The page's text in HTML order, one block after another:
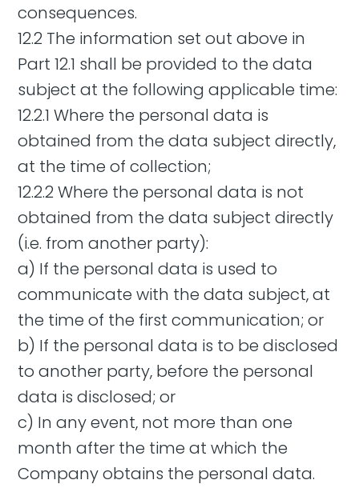
consequences.
12.2 The information set out above in
Part 12.1 shall be provided to the data
subject at the following applicable time:
12.2.1 Where the personal data is
obtained from the data subject directly,
at the time of collection;
12.2.2 Where the personal data is not
obtained from the data subject directly
(i.e. from another party):
a) If the personal data is used to
communicate with the data subject, at
the time of the first communication; or
b) If the personal data is to be disclosed
to another party, before the personal
data is disclosed; or
c) In any event, not more than one
month after the time at which the
Company obtains the personal data.